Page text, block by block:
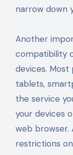
narrow down
Another
compatibility
devices.
tablets,
the service
your devices
web browser.
restrictions